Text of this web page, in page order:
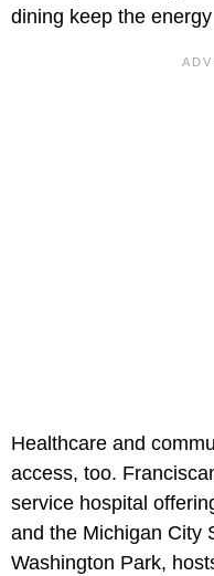
dining keep the
Healthcare and
access, too.
service hospital
and the Michigan City
Washington Park,